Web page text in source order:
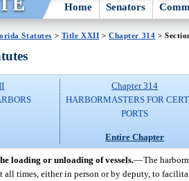
Home Senators
Statutes > Title XXII >Chapter 314 >
Chapter 314
HARBORMASTERS FOR
PORTS
Entire Chapter
loading or unloading of vessels.—The
all times, either in person or by deputy, to